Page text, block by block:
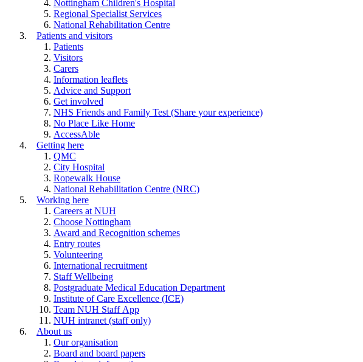
Nottingham Children's Hospital
Regional Specialist Services
National Rehabilitation Centre
Patients and visitors
Patients
Visitors
Carers
Information leaflets
Advice and Support
Get involved
NHS Friends and Family Test (Share your experience)
No Place Like Home
AccessAble
Getting here
QMC
City Hospital
Ropewalk House
National Rehabilitation Centre (NRC)
Working here
Careers at NUH
Choose Nottingham
Award and Recognition schemes
Entry routes
Volunteering
International recruitment
Staff Wellbeing
Postgraduate Medical Education Department
Institute of Care Excellence (ICE)
Team NUH Staff App
NUH intranet (staff only)
About us
Our organisation
Board and board papers